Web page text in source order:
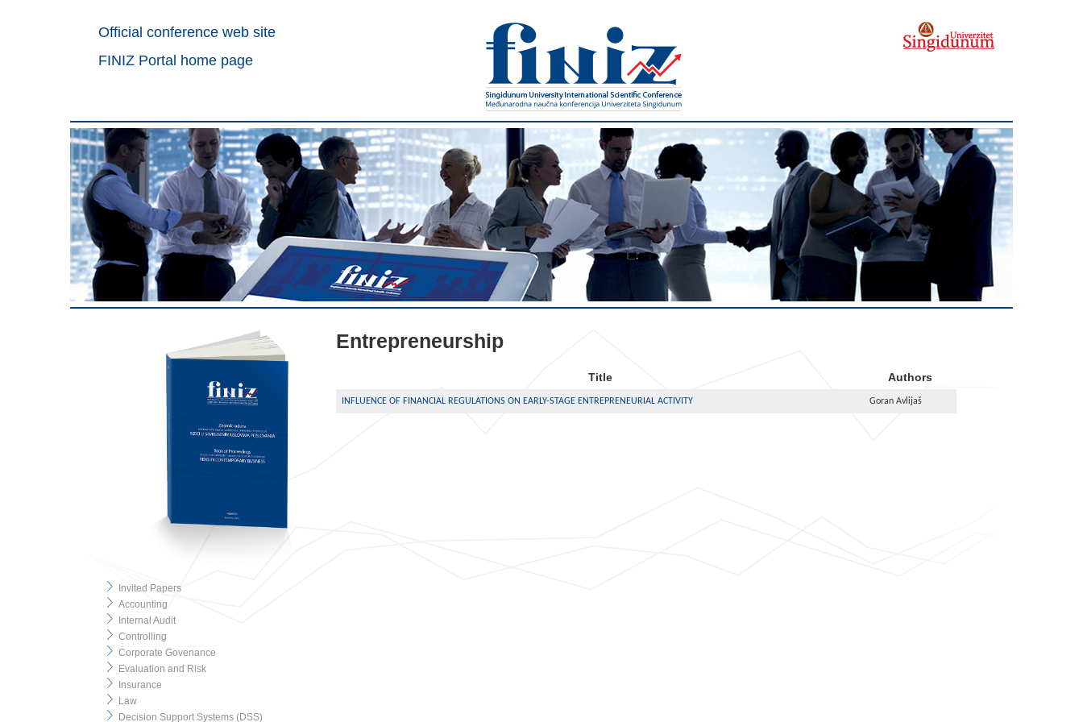
Official conference web site
FINIZ Portal home page
Invited Papers
Accounting
Internal Audit
Controlling
Corporate Govenance
Evaluation and Risk
Insurance
Law
Decision Support Systems (DSS)
Entrepreneurship
Title Authors
INFLUENCE OF FINANCIAL REGULATIONS ON EARLY-STAGE ENTREPRENEURIAL ACTIVITY Goran Avlijaš